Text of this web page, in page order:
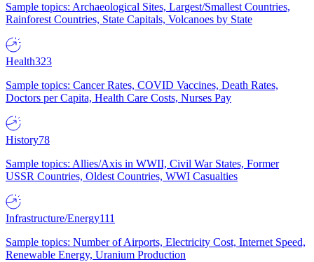
Sample topics: Archaeological Sites, Largest/Smallest Countries,
Rainforest Countries, State Capitals, Volcanoes by State
Health323
Sample topics: Cancer Rates, COVID Vaccines, Death Rates,
Doctors per Capita, Health Care Costs, Nurses Pay
History78
Sample topics: Allies/Axis in WWII, Civil War States, Former
USSR Countries, Oldest Countries, WWI Casualties
Infrastructure/Energy111
Sample topics: Number of Airports, Electricity Cost, Internet Speed,
Renewable Energy, Uranium Production